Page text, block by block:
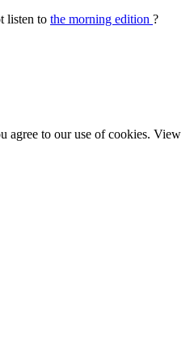
listen to the morning edition ?
agree to our use of cookies. View